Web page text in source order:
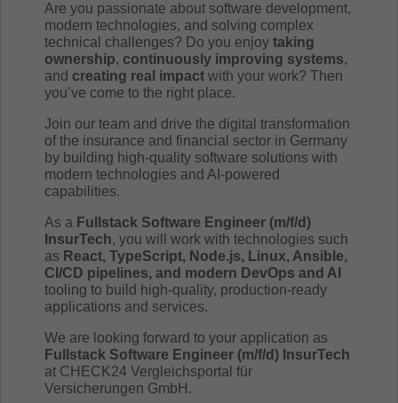
Are you passionate about software development,
modern technologies, and solving complex
technical challenges? Do you enjoy taking
ownership, continuously improving systems,
and creating real impact with your work? Then
you’ve come to the right place.
Join our team and drive the digital transformation
of the insurance and financial sector in Germany
by building high-quality software solutions with
modern technologies and AI-powered
capabilities.
As a Fullstack Software Engineer (m/f/d)
InsurTech, you will work with technologies such
as React, TypeScript, Node.js, Linux, Ansible,
CI/CD pipelines, and modern DevOps and AI
tooling to build high-quality, production-ready
applications and services.
We are looking forward to your application as
Fullstack Software Engineer (m/f/d) InsurTech
at CHECK24 Vergleichsportal für
Versicherungen GmbH.